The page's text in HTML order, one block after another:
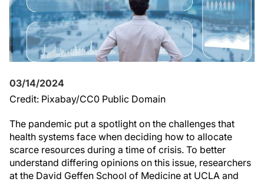
03/14/2024
Credit: Pixabay/CC0 Public Domain
The pandemic put a spotlight on the challenges that
health systems face when deciding how to allocate
scarce resources during a time of crisis. To better
understand differing opinions on this issue, researchers
at the David Geffen School of Medicine at UCLA and